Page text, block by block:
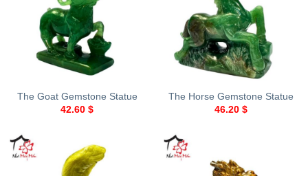
The Goat Gemstone Statue
42.60 $
The Horse Gemstone Statue
46.20 $